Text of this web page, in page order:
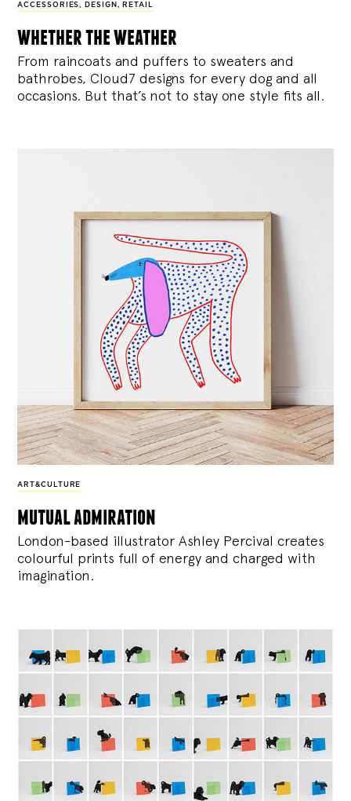
ACCESSORIES, DESIGN , RETAIL
whether the weather
From raincoats and puffers to sweaters and
bathrobes, Cloud7 designs for every dog and all
occasions. But that’s not to stay one style fits all.
ART&CULTURE
mutual admiration
London-based illustrator Ashley Percival creates
colourful prints full of energy and charged with
imagination.